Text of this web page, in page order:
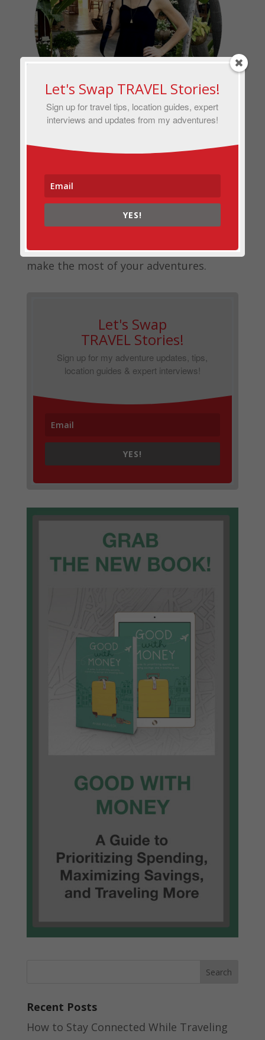
photographer with bylines inNational
Geographic, The Washington Post
I’ve been traveling solo full-
time for more than a decade and built
this blog to help you (and your wallet)
make the most of your adventures.
Let's Swap
TRAVEL Stories!
Sign up for my adventure updates, tips,
location guides & expert interviews!
YES!
Recent Posts
How to Stay Connected While Traveling
Let's Swap TRAVEL Stories!
Sign up for travel tips, location guides, expert
interviews and updates from my adventures!
YES!